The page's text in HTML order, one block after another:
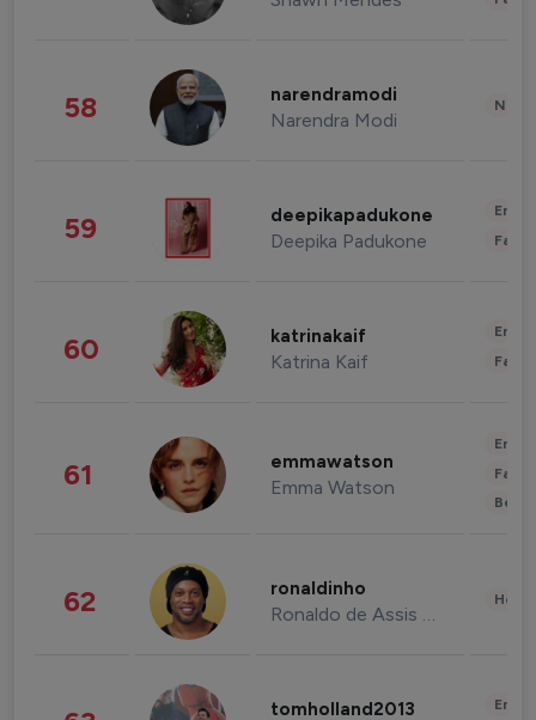
58 narendramodi
Narendra Modi
59 deepikapadukone
Deepika Padukone
60 katrinakaif
Katrina Kaif
61 emmawatson
Emma Watson
62 ronaldinho
Ronaldo de Assis Moreira
tomholland2013